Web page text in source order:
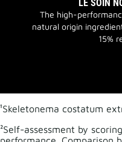
LE SOIN
The high-
natural origin
15%
¹Skeletonema costatum
²Self-assessment by